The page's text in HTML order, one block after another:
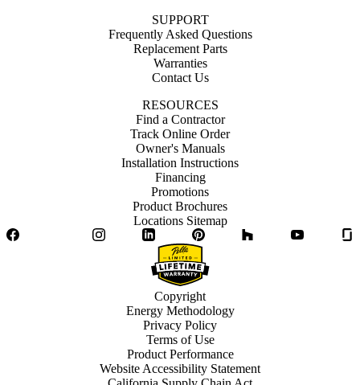
SUPPORT
Frequently Asked Questions
Replacement Parts
Warranties
Contact Us
RESOURCES
Find a Contractor
Track Online Order
Owner's Manuals
Installation Instructions
Financing
Promotions
Product Brochures
Locations Sitemap
Facebook
InstagramLinkedIn Pinterest YouTube
Copyright
Energy Methodology
Privacy Policy
Terms of Use
Product Performance
Website Accessibility Statement